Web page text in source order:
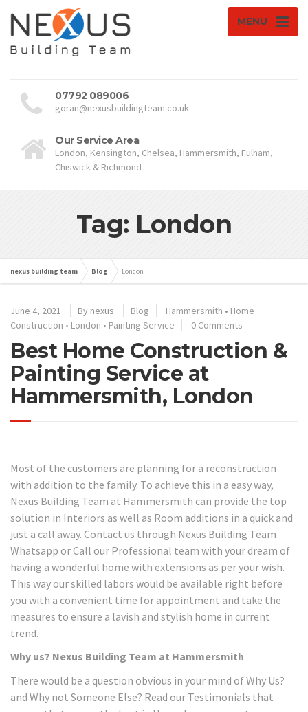
MENU
07792 089006
goran@nexusbuildingteam.co.uk
Our Service Area
London, Kensington, Chelsea, Hammersmith, Fulham,
Chiswick & Richmond
Tag: London
nexus building team Blog London
June 4, 2021 By nexus Blog Hammersmith • Home
Construction • London • Painting Service 0 Comments
Best Home Construction &
Painting Service at
Hammersmith, London
Most of the customers are planning for a reconstruction
with addition to the family. To achieve this in a easy way,
Nexus Building Team at Hammersmith can provide the top
solution in Interiors as well as Room additions in a quick and
just a call away. Contact us through Nexus Building Team
Whatsapp or Call our Professional team with your dream of
having a wonderful home with extensions as per your wish.
This way our skilled labors would be available right before
you with a convenient time for appointment and take the
measures to ensure a lavish and stylish home in current
trend.
Why us? Nexus Building Team at Hammersmith
There would be a question obvious in your mind of Why Us?
and Why not Someone Else? Read our Testimonials that